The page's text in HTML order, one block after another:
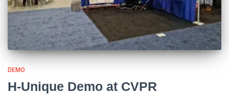
DEMO
H-Unique Demo at CVPR